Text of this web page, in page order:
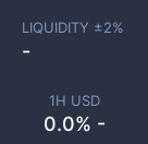
1H USD
0.0% -
LIQUIDITY ±2%
-